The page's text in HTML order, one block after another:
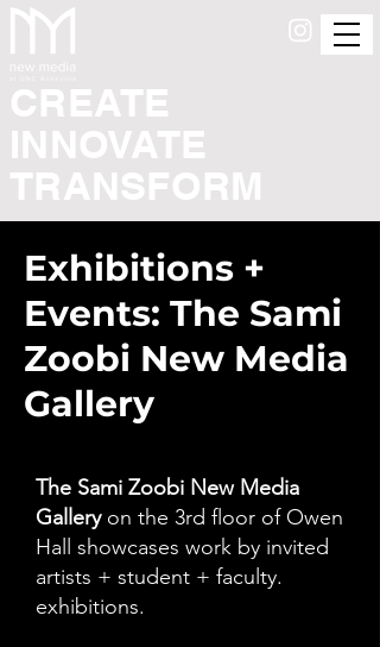
CREATE
INNOVATE
TRANSFORM
Exhibitions +
Events: The Sami
Zoobi New Media
Gallery
The Sami Zoobi New Media
Galleryon the 3rd floor of Owen
Hall showcases work by invited
artists + student + faculty.
exhibitions.